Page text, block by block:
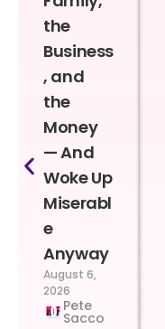
the
Business
, and
the
Money
— And
Woke Up
Miserabl
e
Anyway
August 6,
2026
Pete
Sacco